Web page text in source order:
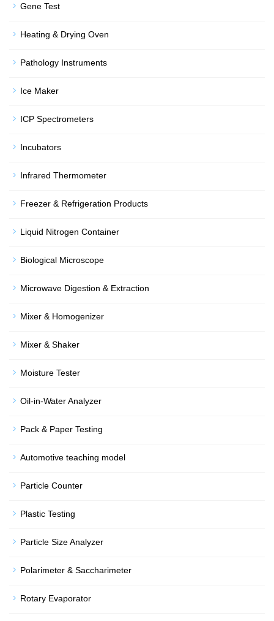
Gene Test
Heating & Drying Oven
Pathology Instruments
Ice Maker
ICP Spectrometers
Incubators
Infrared Thermometer
Freezer & Refrigeration Products
Liquid Nitrogen Container
Biological Microscope
Microwave Digestion & Extraction
Mixer & Homogenizer
Mixer & Shaker
Moisture Tester
Oil-in-Water Analyzer
Pack & Paper Testing
Automotive teaching model
Particle Counter
Plastic Testing
Particle Size Analyzer
Polarimeter & Saccharimeter
Rotary Evaporator